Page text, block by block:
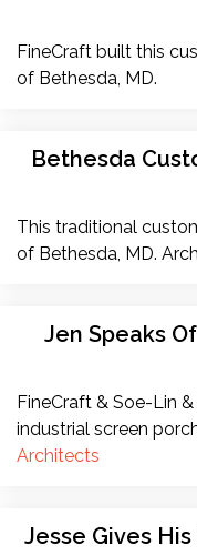
FineCraft built this
of Bethesda, MD.
Bethesda
This traditional
of Bethesda, MD.
Jen Speaks
FineCraft & Soe-Lin
industrial screen
Architects
Jesse Gives